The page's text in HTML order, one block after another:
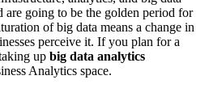
are going to be the golden period for
of big data means a change in
perceive it. If you plan for a
up big data analytics
Analytics space.